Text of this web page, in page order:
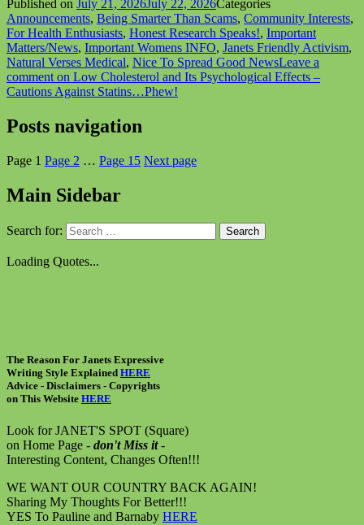
Published on July 21, 2026July 22, 2026Categories
Announcements, Being Smarter Than Scams, Community Interests,
For Health Enthusiasts, Honest Research Speaks!, Important
Matters/News, Important Womens INFO, Janets Friendly Activism,
Natural Verses Medical, Nice To Spread Good NewsLeave a
comment on Low Cholesterol and Its Psychological Effects –
Cautions Against Statins…Phew!
Posts navigation
Page 1 Page 2 … Page 15 Next page
Main Sidebar
Search for:
Loading Quotes...
The Reason For Janets Expressive
Writing Style Explained HERE
Advice - Disclaimers - Copyrights
on This Website HERE
Look for JANET'S SPOT (Square)
on Home Page - don't Miss it-
Interesting Content, Changes Often!!!
WE WANT OUR COUNTRY BACK AGAIN!
Sharing My Thoughts For Better!!!
YES To Pauline and Barnaby HERE